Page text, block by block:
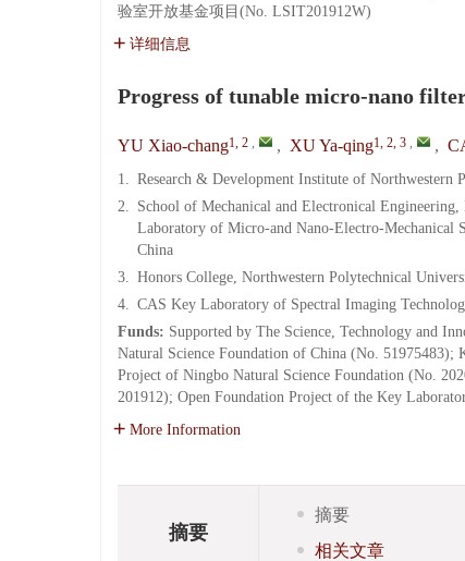
验室开放基金项目(No. LSIT201912W)
详细信息
Progress of tunable micro-nano
YU Xiao-chang1, 2 , , XU Ya-qing1, 2, 3 , ,
1. Research & Development Institute of Northwestern
2. School of Mechanical and Electronical
Laboratory of Micro-and Nano-Electro-Mechanical
China
3. Honors College, Northwestern Polytechnical
4. CAS Key Laboratory of Spectral Imaging
Funds: Supported by The Science, Technology and
Natural Science Foundation of China (No.
Project of Ningbo Natural Science Foundation (No.
201912); Open Foundation Project of the Key
More Information
摘要
摘要
相关文章